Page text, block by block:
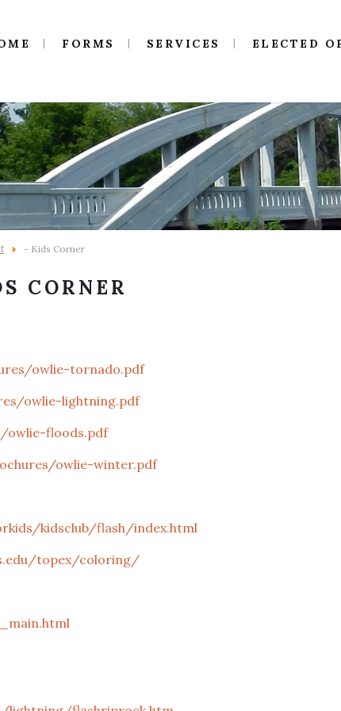
FORMS SERVICES ELECTED
- Kids Corner
CORNER
owlie-tornado.pdf
owlie-lightning.pdf
owlie-floods.pdf
owlie-winter.pdf
kidsclub/flash/index.html
topex/coloring/